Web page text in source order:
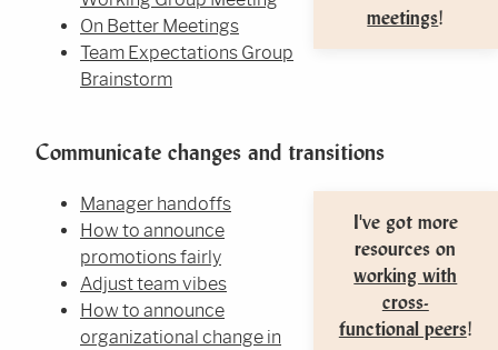
meetings!
On Better Meetings
Team Expectations Group
Brainstorm
Communicate changes and transitions
I've got more
resources on
working with
cross-
functional peers!
Manager handoffs
How to announce
promotions fairly
Adjust team vibes
How to announce
organizational change in